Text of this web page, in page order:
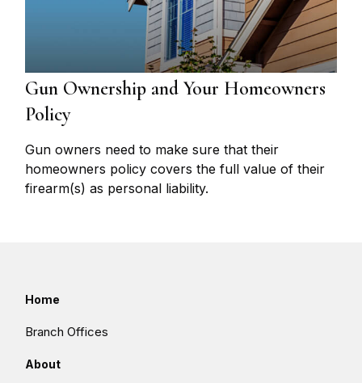
Gun Ownership and Your Homeowners
Policy
Gun owners need to make sure that their
homeowners policy covers the full value of their
firearm(s) as personal liability.
Home
Branch Offices
About